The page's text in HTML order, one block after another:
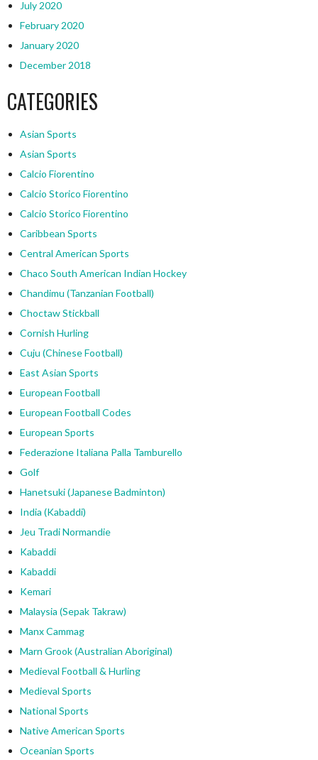
July 2020
February 2020
January 2020
December 2018
CATEGORIES
Asian Sports
Asian Sports
Calcio Fiorentino
Calcio Storico Fiorentino
Calcio Storico Fiorentino
Caribbean Sports
Central American Sports
Chaco South American Indian Hockey
Chandimu (Tanzanian Football)
Choctaw Stickball
Cornish Hurling
Cuju (Chinese Football)
East Asian Sports
European Football
European Football Codes
European Sports
Federazione Italiana Palla Tamburello
Golf
Hanetsuki (Japanese Badminton)
India (Kabaddi)
Jeu Tradi Normandie
Kabaddi
Kabaddi
Kemari
Malaysia (Sepak Takraw)
Manx Cammag
Marn Grook (Australian Aboriginal)
Medieval Football & Hurling
Medieval Sports
National Sports
Native American Sports
Oceanian Sports